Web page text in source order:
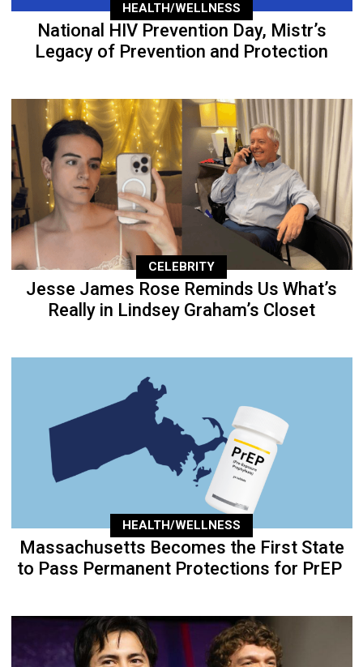
HEALTH/WELLNESS
National HIV Prevention Day, Mistr’s
Legacy of Prevention and Protection
CELEBRITY
Jesse James Rose Reminds Us What’s
Really in Lindsey Graham’s Closet
HEALTH/WELLNESS
Massachusetts Becomes the First State
to Pass Permanent Protections for PrEP